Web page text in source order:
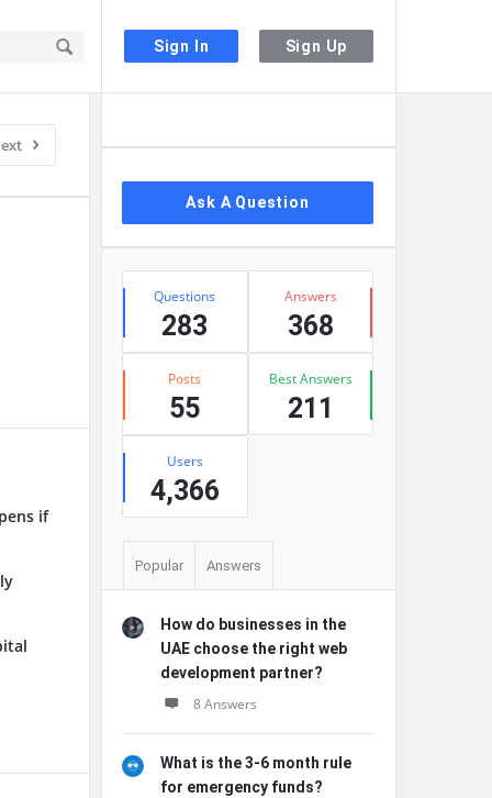
Sign In Sign Up
if
Ask A Question
Stats
Questions
283
Answers
368
Posts
55
Best Answers
211
Users
4,366
Popular Answers
How do businesses in the
UAE choose the right web
development partner?
8 Answers
What is the 3-6 month rule
for emergency funds?